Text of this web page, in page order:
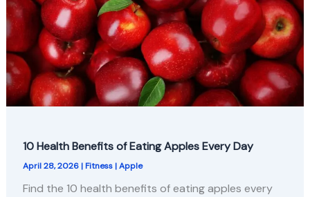
10 Health Benefits of Eating Apples Every Day
April 28, 2026|Fitness|Apple
Find the 10 health benefits of eating apples every